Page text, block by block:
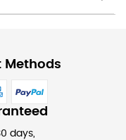
Methods
days,